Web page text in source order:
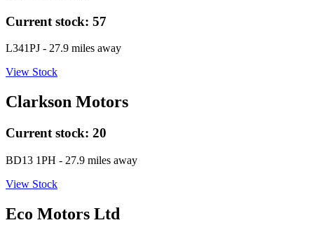
Current stock: 57
L341PJ - 27.9 miles away
View Stock
Clarkson Motors
Current stock: 20
BD13 1PH - 27.9 miles away
View Stock
Eco Motors Ltd